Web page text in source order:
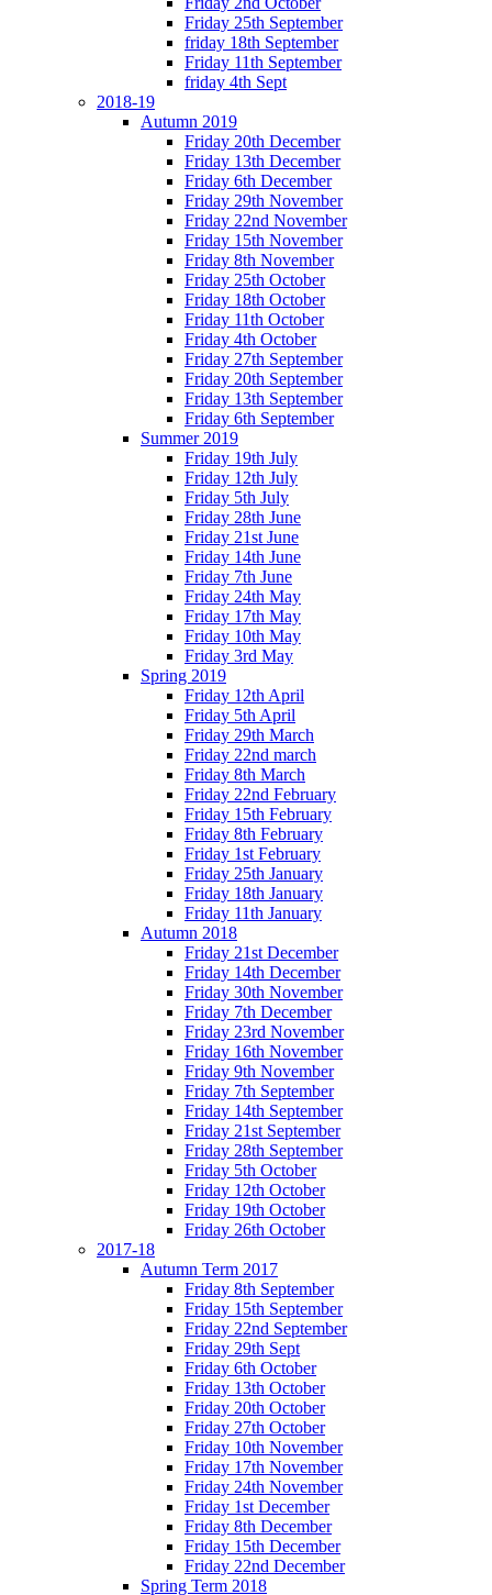
Friday 25th September
friday 18th September
Friday 11th September
friday 4th Sept
2018-19
Autumn 2019
Friday 20th December
Friday 13th December
Friday 6th December
Friday 29th November
Friday 22nd November
Friday 15th November
Friday 8th November
Friday 25th October
Friday 18th October
Friday 11th October
Friday 4th October
Friday 27th September
Friday 20th September
Friday 13th September
Friday 6th September
Summer 2019
Friday 19th July
Friday 12th July
Friday 5th July
Friday 28th June
Friday 21st June
Friday 14th June
Friday 7th June
Friday 24th May
Friday 17th May
Friday 10th May
Friday 3rd May
Spring 2019
Friday 12th April
Friday 5th April
Friday 29th March
Friday 22nd march
Friday 8th March
Friday 22nd February
Friday 15th February
Friday 8th February
Friday 1st February
Friday 25th January
Friday 18th January
Friday 11th January
Autumn 2018
Friday 21st December
Friday 14th December
Friday 30th November
Friday 7th December
Friday 23rd November
Friday 16th November
Friday 9th November
Friday 7th September
Friday 14th September
Friday 21st September
Friday 28th September
Friday 5th October
Friday 12th October
Friday 19th October
Friday 26th October
2017-18
Autumn Term 2017
Friday 8th September
Friday 15th September
Friday 22nd September
Friday 29th Sept
Friday 6th October
Friday 13th October
Friday 20th October
Friday 27th October
Friday 10th November
Friday 17th November
Friday 24th November
Friday 1st December
Friday 8th December
Friday 15th December
Friday 22nd December
Spring Term 2018